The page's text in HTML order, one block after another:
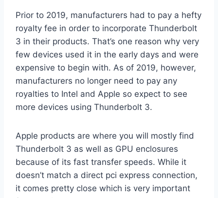
Prior to 2019, manufacturers had to pay a hefty
royalty fee in order to incorporate Thunderbolt
3 in their products. That’s one reason why very
few devices used it in the early days and were
expensive to begin with. As of 2019, however,
manufacturers no longer need to pay any
royalties to Intel and Apple so expect to see
more devices using Thunderbolt 3.
Apple products are where you will mostly find
Thunderbolt 3 as well as GPU enclosures
because of its fast transfer speeds. While it
doesn’t match a direct pci express connection,
it comes pretty close which is very important